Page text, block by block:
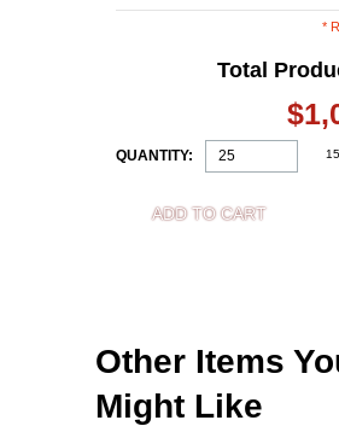
*
Total
QUANTITY:
ADD TO CART
Other Items
Might Like